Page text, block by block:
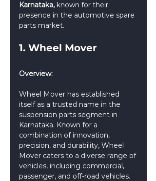
Karnataka, known for their
presence in the automotive spare
parts market.
1. Wheel Mover
Overview:
Wheel Mover has established
itself as a trusted name in the
suspension parts segment in
Karnataka. Known for a
combination of innovation,
precision, and durability, Wheel
Mover caters to a diverse range of
vehicles, including commercial,
passenger, and off-road vehicles.